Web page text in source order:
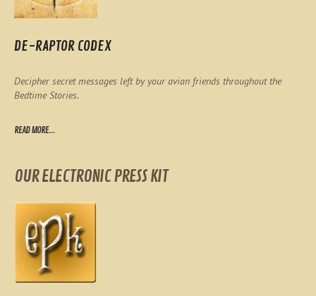
DE-RAPTOR CODEX
Decipher secret messages left by your avian friends throughout the
Bedtime Stories.
READ MORE...
OUR ELECTRONIC PRESS KIT